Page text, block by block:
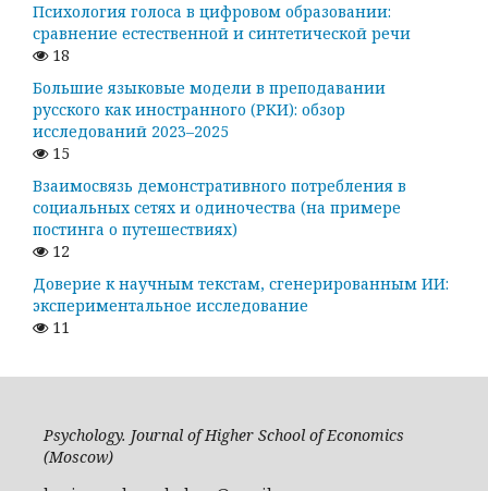
Психология голоса в цифровом образовании:
сравнение естественной и синтетической речи
18
Большие языковые модели в преподавании
русского как иностранного (РКИ): обзор
исследований 2023–2025
15
Взаимосвязь демонстративного потребления в
социальных сетях и одиночества (на примере
постинга о путешествиях)
12
Доверие к научным текстам, сгенерированным ИИ:
экспериментальное исследование
11
Psychology. Journal of Higher School of Economics
(Moscow)